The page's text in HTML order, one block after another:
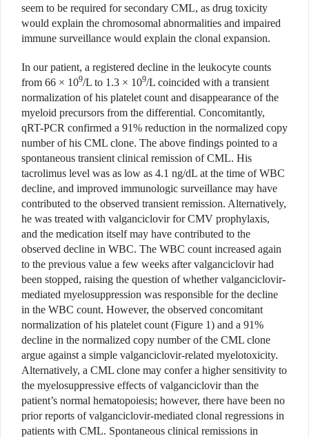
seem to be required for secondary CML, as drug toxicity
would explain the chromosomal abnormalities and impaired
immune surveillance would explain the clonal expansion.
In our patient, a registered decline in the leukocyte counts
from 66 × 109/L to 1.3 × 109/L coincided with a transient
normalization of his platelet count and disappearance of the
myeloid precursors from the differential. Concomitantly,
qRT-PCR confirmed a 91% reduction in the normalized copy
number of his CML clone. The above findings pointed to a
spontaneous transient clinical remission of CML. His
tacrolimus level was as low as 4.1 ng/dL at the time of WBC
decline, and improved immunologic surveillance may have
contributed to the observed transient remission. Alternatively,
he was treated with valganciclovir for CMV prophylaxis,
and the medication itself may have contributed to the
observed decline in WBC. The WBC count increased again
to the previous value a few weeks after valganciclovir had
been stopped, raising the question of whether valganciclovir-
mediated myelosuppression was responsible for the decline
in the WBC count. However, the observed concomitant
normalization of his platelet count (Figure 1) and a 91%
decline in the normalized copy number of the CML clone
argue against a simple valganciclovir-related myelotoxicity.
Alternatively, a CML clone may confer a higher sensitivity to
the myelosuppressive effects of valganciclovir than the
patient’s normal hematopoiesis; however, there have been no
prior reports of valganciclovir-mediated clonal regressions in
patients with CML. Spontaneous clinical remissions in